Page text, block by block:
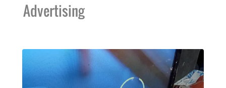
Advertising